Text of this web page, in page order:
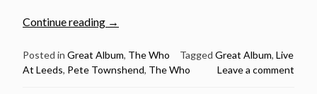
Continue reading “Feb
The
Who
→
Posted in Great Album, The Who Tagged Great Album, Live
At Leeds, Pete Townshend, The Who Leave a comment